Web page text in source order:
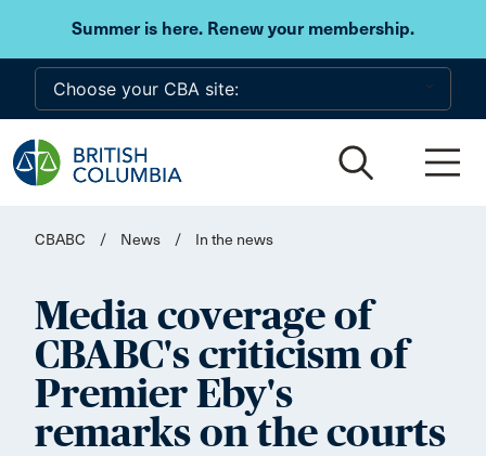
Summer is here. Renew your membership.
Skip to main content
CBABC / News / In the news
Media coverage of
CBABC's criticism of
Premier Eby's
remarks on the courts